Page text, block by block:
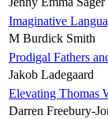
Imaginative
M Burdick Smith
Prodigal Fathers
Jakob Ladegaard
Elevating Thomas
Darren Freebury-